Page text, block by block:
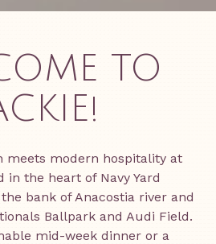
TO
meets modern hospitality at
in the heart of Navy Yard
bank of Anacostia river and
Ballpark and Audi Field.
mid-week dinner or a